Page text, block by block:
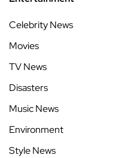
Celebrity News
Movies
TV News
Disasters
Music News
Environment
Style News